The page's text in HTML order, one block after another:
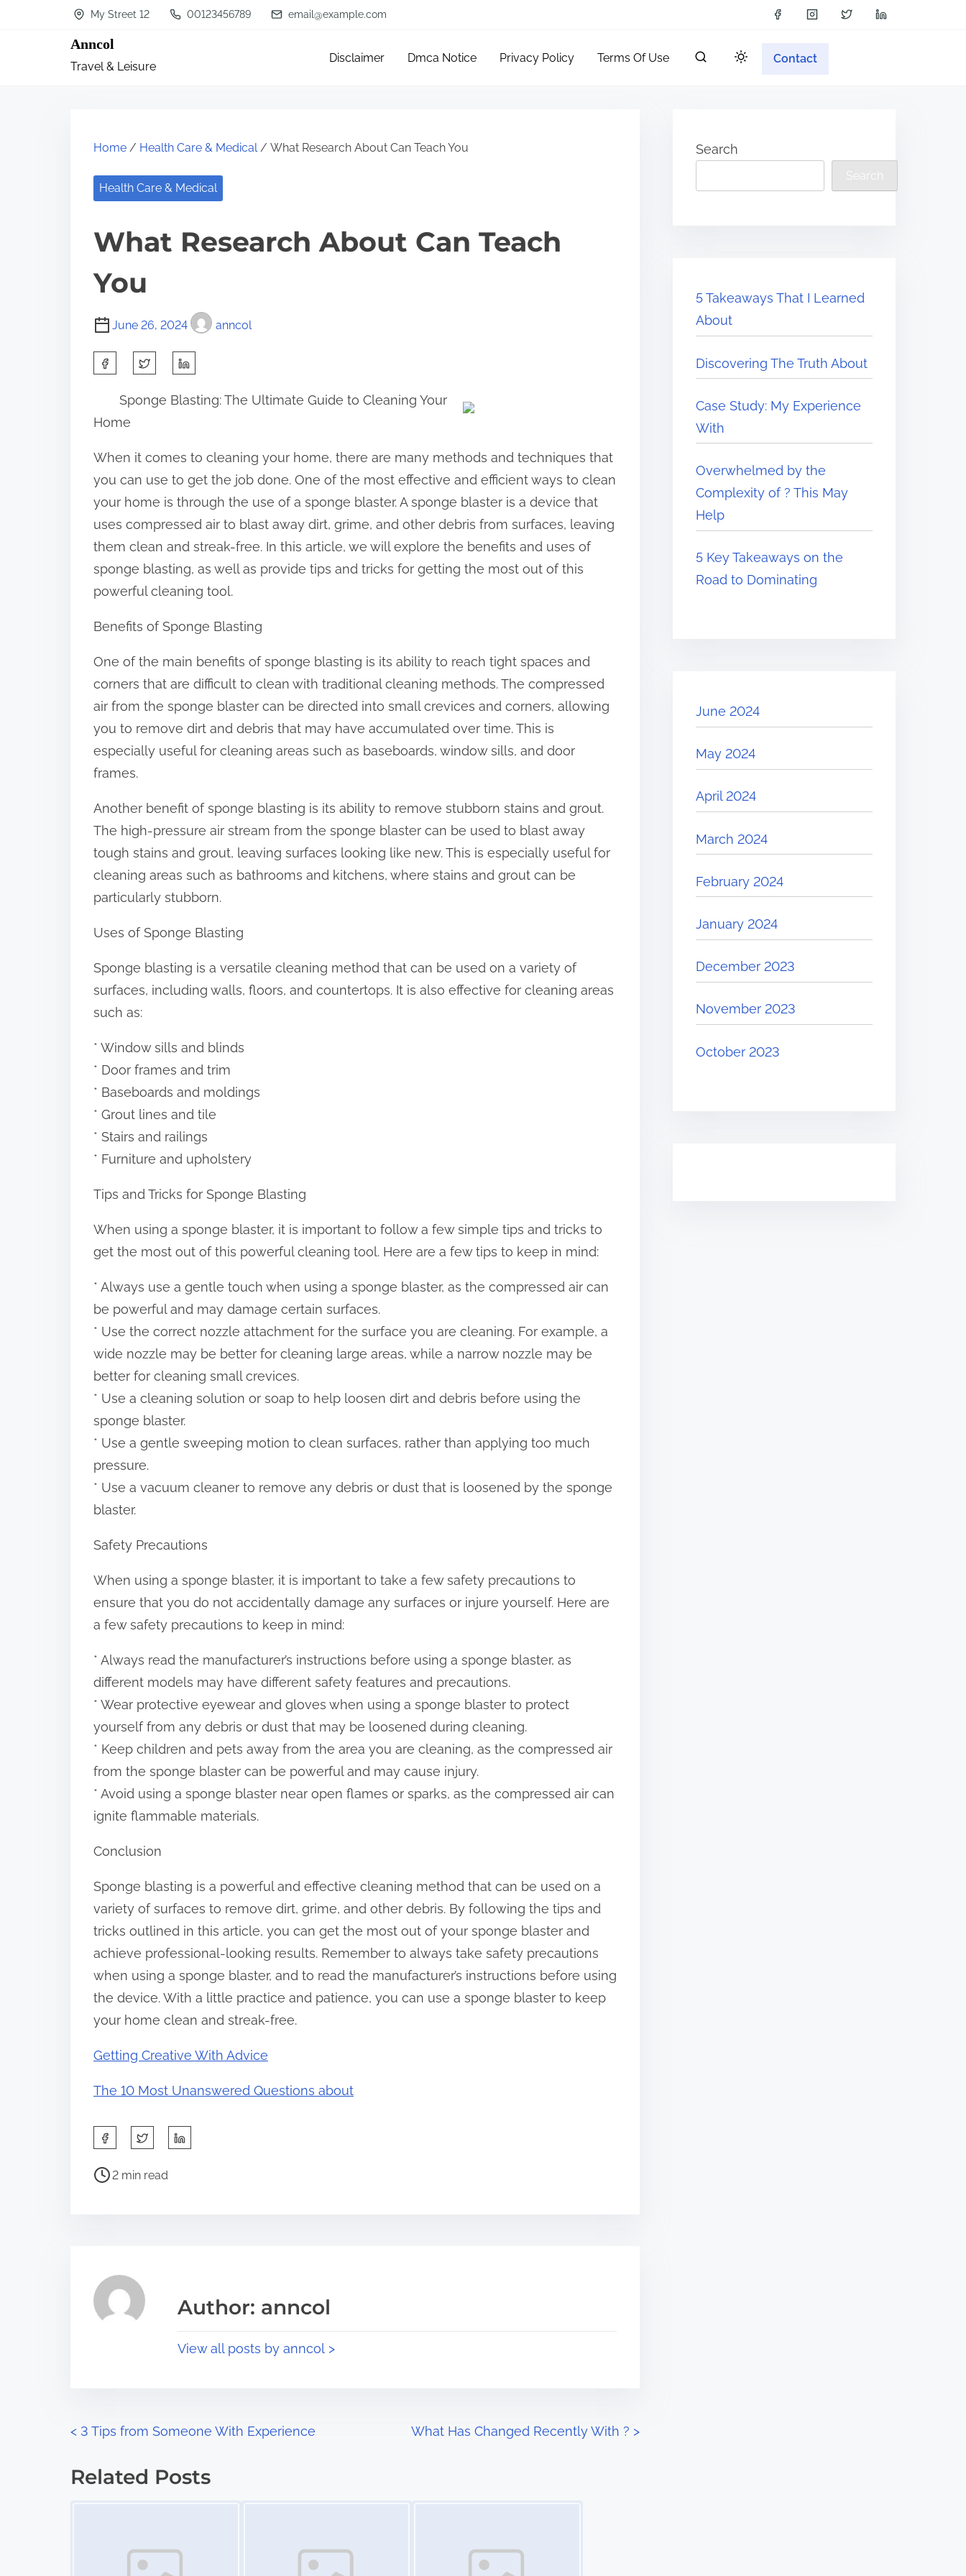
My Street 12 00123456789 email@example.com
Anncol
Travel & Leisure
Disclaimer Dmca Notice Privacy Policy Terms Of Use Contact
Home / Health Care & Medical/ What Research About Can Teach You
Health Care & Medical
What Research About Can Teach
You
June 26, 2024 anncol
r
e
t
h
i
s
p
o
t
Sponge Blasting: The Ultimate Guide to Cleaning Your
Home
When it comes to cleaning your home, there are many methods and techniques that
you can use to get the job done. One of the most effective and efficient ways to clean
your home is through the use of a sponge blaster. A sponge blaster is a device that
uses compressed air to blast away dirt, grime, and other debris from surfaces, leaving
them clean and streak-free. In this article, we will explore the benefits and uses of
sponge blasting, as well as provide tips and tricks for getting the most out of this
powerful cleaning tool.
Benefits of Sponge Blasting
One of the main benefits of sponge blasting is its ability to reach tight spaces and
corners that are difficult to clean with traditional cleaning methods. The compressed
air from the sponge blaster can be directed into small crevices and corners, allowing
you to remove dirt and debris that may have accumulated over time. This is
especially useful for cleaning areas such as baseboards, window sills, and door
frames.
Another benefit of sponge blasting is its ability to remove stubborn stains and grout.
The high-pressure air stream from the sponge blaster can be used to blast away
tough stains and grout, leaving surfaces looking like new. This is especially useful for
cleaning areas such as bathrooms and kitchens, where stains and grout can be
particularly stubborn.
Uses of Sponge Blasting
Sponge blasting is a versatile cleaning method that can be used on a variety of
surfaces, including walls, floors, and countertops. It is also effective for cleaning areas
such as:
* Window sills and blinds
* Door frames and trim
* Baseboards and moldings
* Grout lines and tile
* Stairs and railings
* Furniture and upholstery
Tips and Tricks for Sponge Blasting
When using a sponge blaster, it is important to follow a few simple tips and tricks to
get the most out of this powerful cleaning tool. Here are a few tips to keep in mind:
* Always use a gentle touch when using a sponge blaster, as the compressed air can
be powerful and may damage certain surfaces.
* Use the correct nozzle attachment for the surface you are cleaning. For example, a
wide nozzle may be better for cleaning large areas, while a narrow nozzle may be
better for cleaning small crevices.
* Use a cleaning solution or soap to help loosen dirt and debris before using the
sponge blaster.
* Use a gentle sweeping motion to clean surfaces, rather than applying too much
pressure.
* Use a vacuum cleaner to remove any debris or dust that is loosened by the sponge
blaster.
Safety Precautions
When using a sponge blaster, it is important to take a few safety precautions to
ensure that you do not accidentally damage any surfaces or injure yourself. Here are
a few safety precautions to keep in mind:
* Always read the manufacturer’s instructions before using a sponge blaster, as
different models may have different safety features and precautions.
* Wear protective eyewear and gloves when using a sponge blaster to protect
yourself from any debris or dust that may be loosened during cleaning.
* Keep children and pets away from the area you are cleaning, as the compressed air
from the sponge blaster can be powerful and may cause injury.
* Avoid using a sponge blaster near open flames or sparks, as the compressed air can
ignite flammable materials.
Conclusion
Sponge blasting is a powerful and effective cleaning method that can be used on a
variety of surfaces to remove dirt, grime, and other debris. By following the tips and
tricks outlined in this article, you can get the most out of your sponge blaster and
achieve professional-looking results. Remember to always take safety precautions
when using a sponge blaster, and to read the manufacturer’s instructions before using
the device. With a little practice and patience, you can use a sponge blaster to keep
your home clean and streak-free.
Getting Creative With Advice
The 10 Most Unanswered Questions about
a
s
p
:
P
a
d
2 min read
Author: anncol
View all posts by anncol >
P
o
< 3 Tips from Someone With Experience What Has Changed Recently With ? >
Related Posts
Search
Search
5 Takeaways That I Learned
About
Discovering The Truth About
Case Study: My Experience
With
Overwhelmed by the
Complexity of ? This May
Help
5 Key Takeaways on the
Road to Dominating
June 2024
May 2024
April 2024
March 2024
February 2024
January 2024
December 2023
November 2023
October 2023